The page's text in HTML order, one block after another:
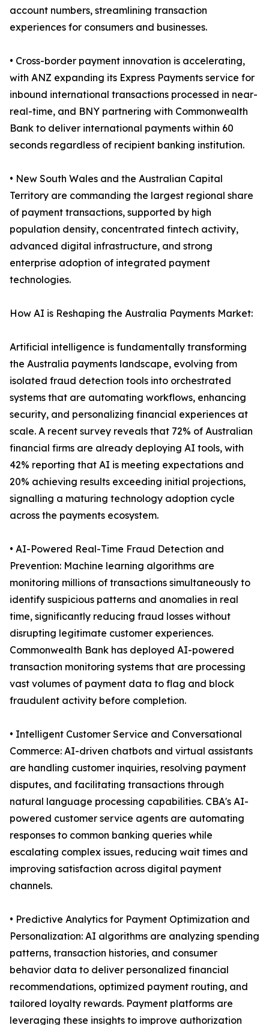
account numbers, streamlining transaction
experiences for consumers and businesses.
• Cross-border payment innovation is accelerating,
with ANZ expanding its Express Payments service for
inbound international transactions processed in near-
real-time, and BNY partnering with Commonwealth
Bank to deliver international payments within 60
seconds regardless of recipient banking institution.
• New South Wales and the Australian Capital
Territory are commanding the largest regional share
of payment transactions, supported by high
population density, concentrated fintech activity,
advanced digital infrastructure, and strong
enterprise adoption of integrated payment
technologies.
How AI is Reshaping the Australia Payments Market:
Artificial intelligence is fundamentally transforming
the Australia payments landscape, evolving from
isolated fraud detection tools into orchestrated
systems that are automating workflows, enhancing
security, and personalizing financial experiences at
scale. A recent survey reveals that 72% of Australian
financial firms are already deploying AI tools, with
42% reporting that AI is meeting expectations and
20% achieving results exceeding initial projections,
signalling a maturing technology adoption cycle
across the payments ecosystem.
• AI-Powered Real-Time Fraud Detection and
Prevention: Machine learning algorithms are
monitoring millions of transactions simultaneously to
identify suspicious patterns and anomalies in real
time, significantly reducing fraud losses without
disrupting legitimate customer experiences.
Commonwealth Bank has deployed AI-powered
transaction monitoring systems that are processing
vast volumes of payment data to flag and block
fraudulent activity before completion.
• Intelligent Customer Service and Conversational
Commerce: AI-driven chatbots and virtual assistants
are handling customer inquiries, resolving payment
disputes, and facilitating transactions through
natural language processing capabilities. CBA's AI-
powered customer service agents are automating
responses to common banking queries while
escalating complex issues, reducing wait times and
improving satisfaction across digital payment
channels.
• Predictive Analytics for Payment Optimization and
Personalization: AI algorithms are analyzing spending
patterns, transaction histories, and consumer
behavior data to deliver personalized financial
recommendations, optimized payment routing, and
tailored loyalty rewards. Payment platforms are
leveraging these insights to improve authorization